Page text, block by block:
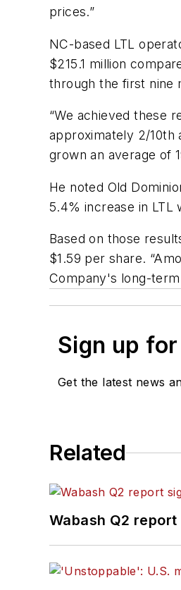
prices.”
NC-based LTL
$215.1 million
through the first nine
“We achieved these
approximately 2/10th
grown an average of
He noted Old
5.4% increase in LTL
Based on those
$1.59 per share.
Company's long-term
Sign up
Get the latest news
Related
Wabash Q2